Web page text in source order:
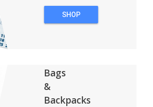
SHOP
Bags
&
Backpacks